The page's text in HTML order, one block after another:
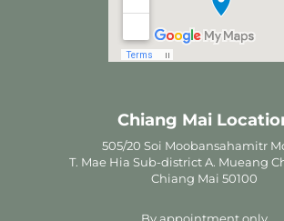
Chiang Mai
505/20 Soi Moobansahamitr
T. Mae Hia Sub-district A. Mueang
Chiang Mai 50100